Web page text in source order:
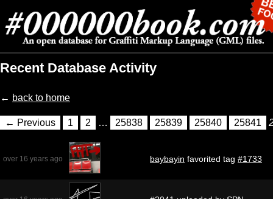
Recent Database Activity
← back to home
← Previous 1 2 … 25838 25839 25840 25841
over 16 years ago baybayin favorited tag #1733